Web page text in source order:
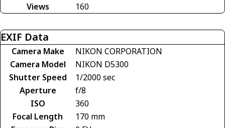
Views
160
EXIF Data
Camera Make
NIKON CORPORATION
Camera Model
NIKON D5300
Shutter Speed
1/2000 sec
Aperture
f/8
ISO
360
Focal Length
170 mm